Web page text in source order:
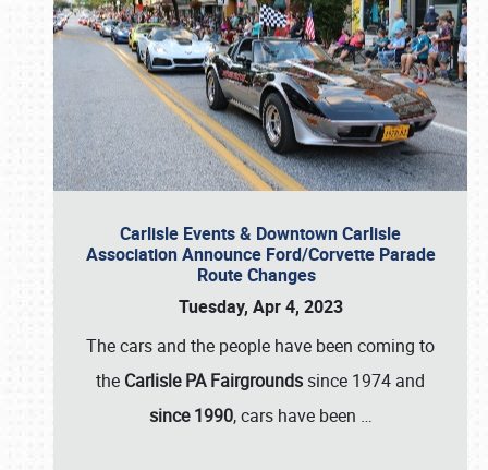
Carlisle Events & Downtown Carlisle
Association Announce Ford/Corvette Parade
Route Changes
Tuesday, Apr 4, 2023
The cars and the people have been coming to
the Carlisle PA Fairgrounds since 1974 and
since 1990, cars have been …